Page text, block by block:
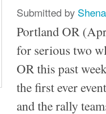
Submitted by
Portland OR
for serious two
OR this past
the first ever
and the rally